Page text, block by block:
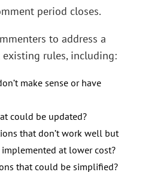
period closes.
to address a
rules, including:
make sense or have
could be updated?
that don’t work well but
at lower cost?
that could be simplified?